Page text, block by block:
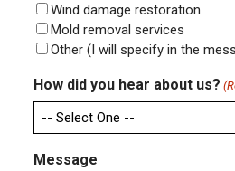
Wind damage restoration
Mold removal services
Other (I will specify in the
How did you hear about us?
Message